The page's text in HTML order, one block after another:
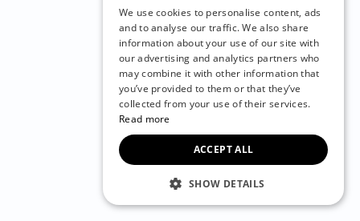
CZECH
BULGARIAN
CROATIAN
DANISH
FRENCH
We use cookies to personalise content, ads
and to analyse our traffic. We also share
information about your use of our site with
our advertising and analytics partners who
may combine it with other information that
you’ve provided to them or that they’ve
collected from your use of their services.
Read more
ACCEPT ALL
SHOW DETAILS